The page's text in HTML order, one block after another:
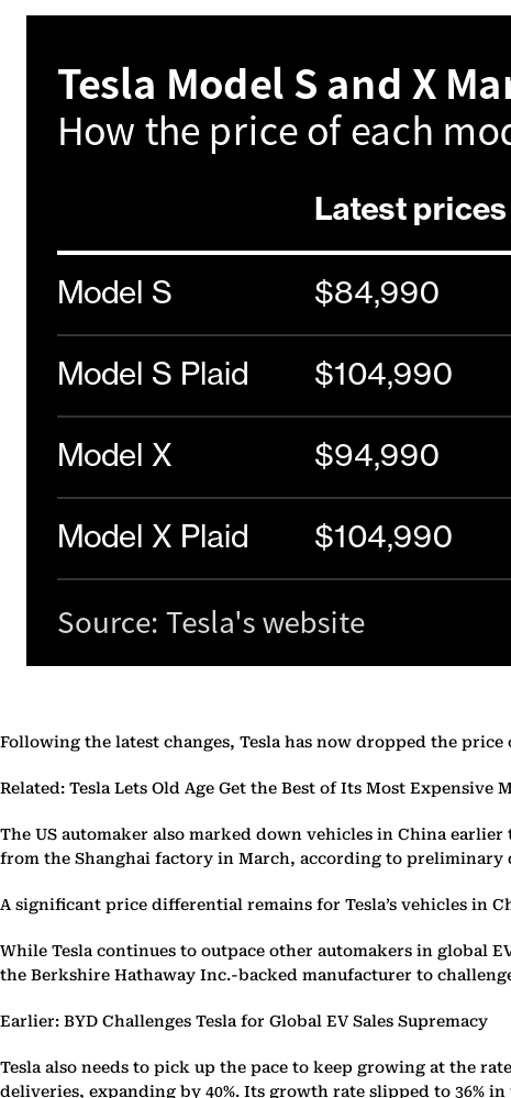
Following the latest changes, Tesla has now dropped the price
Related: Tesla Lets Old Age Get the Best of Its Most Expensive
The US automaker also marked down vehicles in China
from the Shanghai factory in March, according to preliminary
A significant price differential remains for Tesla’s vehicles in
While Tesla continues to outpace other automakers in global
the Berkshire Hathaway Inc.-backed manufacturer to
Earlier: BYD Challenges Tesla for Global EV Sales Supremacy
Tesla also needs to pick up the pace to keep growing at the
deliveries, expanding by 40%. Its growth rate slipped to 36%